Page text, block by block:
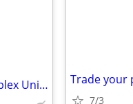
FHA OR VA OK---For Sale Or Trade Triplex Units Santa Paula
7/3